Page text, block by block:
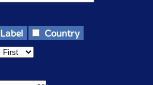
Label
Country